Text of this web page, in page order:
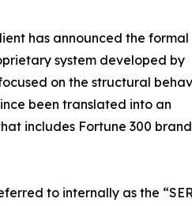
has announced the formal
system developed by
on the structural
been translated into an
includes Fortune 300
to internally as the